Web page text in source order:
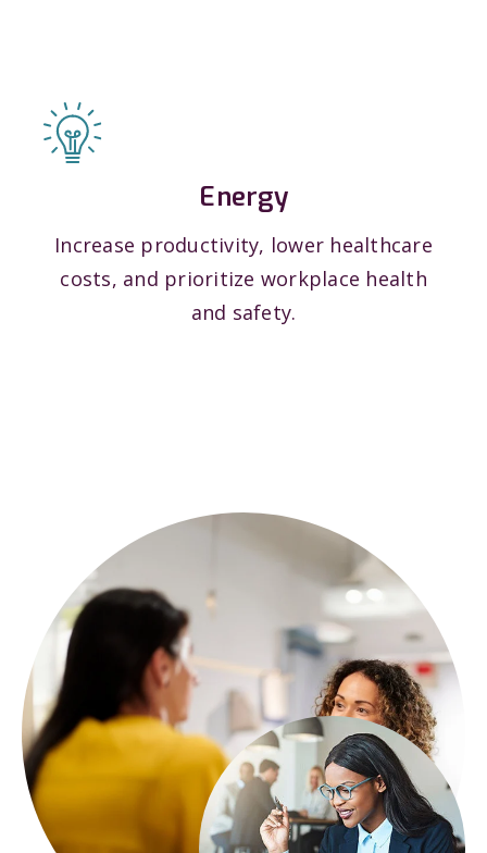
Energy
Increase productivity, lower healthcare
costs, and prioritize workplace health
and safety.